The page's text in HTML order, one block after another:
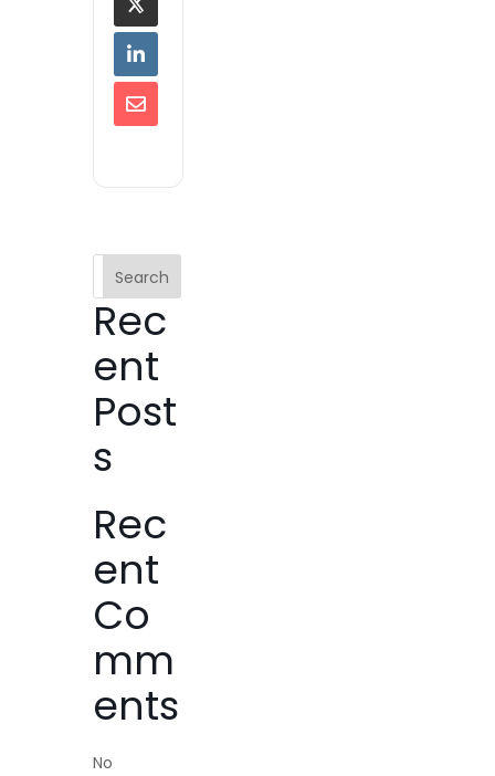
Search
Rec
ent
Post
s
Rec
ent
Co
mm
ents
No